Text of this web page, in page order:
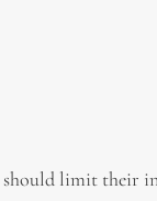
should limit their